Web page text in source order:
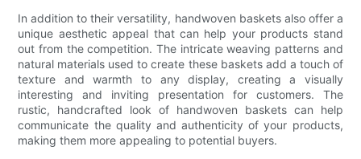
In addition to their versatility, handwoven baskets also offer a
unique aesthetic appeal that can help your products stand
out from the competition. The intricate weaving patterns and
natural materials used to create these baskets add a touch of
texture and warmth to any display, creating a visually
interesting and inviting presentation for customers. The
rustic, handcrafted look of handwoven baskets can help
communicate the quality and authenticity of your products,
making them more appealing to potential buyers.